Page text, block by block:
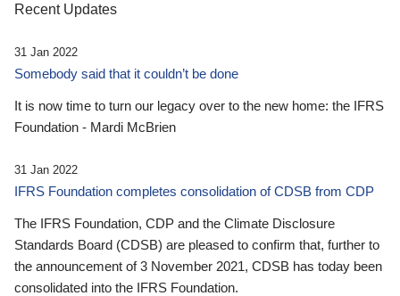
Recent Updates
31 Jan 2022
Somebody said that it couldn’t be done
It is now time to turn our legacy over to the new home: the IFRS
Foundation - Mardi McBrien
31 Jan 2022
IFRS Foundation completes consolidation of CDSB from CDP
The IFRS Foundation, CDP and the Climate Disclosure
Standards Board (CDSB) are pleased to confirm that, further to
the announcement of 3 November 2021, CDSB has today been
consolidated into the IFRS Foundation.